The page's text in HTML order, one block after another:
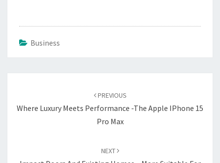
Business
PREVIOUS
Where Luxury Meets Performance -The Apple IPhone 15
Pro Max
NEXT